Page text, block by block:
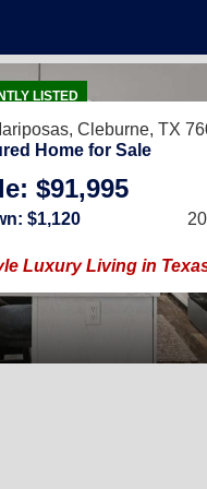
LISTED
Cleburne, TX
Home for Sale
$91,995
$1,120
Luxury Living in